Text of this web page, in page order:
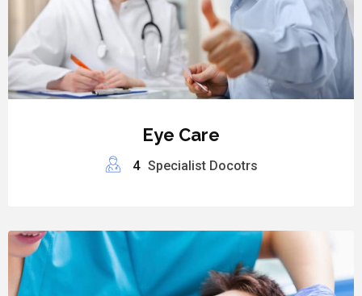
Eye Care
4 Specialist Docotrs